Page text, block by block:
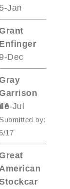
5-Jan
Enfinger
9-Dec
Jul
Submitted by:
5/17
American